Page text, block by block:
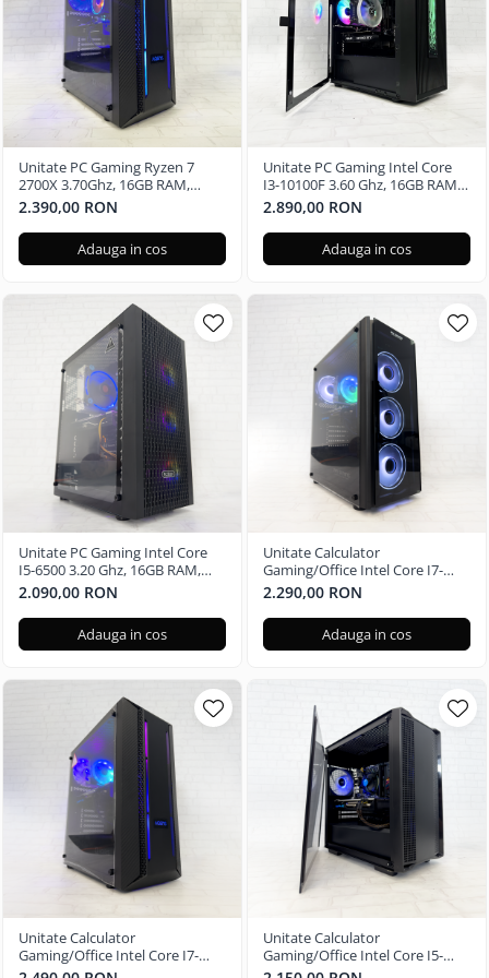
Unitate PC Gaming Ryzen 7
2700X 3.70Ghz, 16GB RAM,
Radeon RX580 8GB GDDR5,
480GB SSD, Windows 11 Pro
2.390,00 RON
Adauga in cos
Unitate PC Gaming Intel Core
I3-10100F 3.60 Ghz, 16GB RAM,
Nvidia RTX 3050 6GB GDDR6,
240GB SSD, Windows 11 Pro
2.890,00 RON
Adauga in cos
Unitate PC Gaming Intel Core
I5-6500 3.20 Ghz, 16GB RAM,
Radeon RX 580 8GB, 256GB SSD,
Windows 11 Pro
2.090,00 RON
Adauga in cos
Unitate Calculator
Gaming/Office Intel Core I7-
6700 3.40 Ghz, 16GB RAM,
Radeon RX 580 4GB, 256GB SSD,
Windows 11 Home
2.290,00 RON
Adauga in cos
Unitate Calculator
Gaming/Office Intel Core I7-
8700 3.20 Ghz, 16GB RAM,
Unitate Calculator
Gaming/Office Intel Core I5-
7400 3.00 Ghz, 16GB RAM,